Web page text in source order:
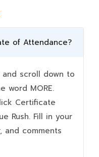
of Attendance?
scroll down to
word MORE.
Certificate
Rush. Fill in your
and comments